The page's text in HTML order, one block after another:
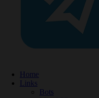
Home
Links
Bots